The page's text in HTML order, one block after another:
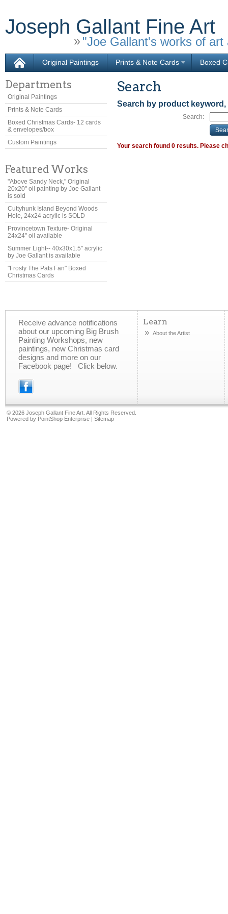
Joseph Gallant Fine Art
"Joe Gallant's works of
Original Paintings Prints & Note Cards Boxed
Search
Search by product
Search:
Your search found 0 results. Please
Departments
Original Paintings
Prints & Note Cards
Boxed Christmas Cards- 12 cards
& envelopes/box
Custom Paintings
Featured Works
"Above Sandy Neck," Original
20x20" oil painting by Joe Gallant
is sold
Cuttyhunk Island Beyond Woods
Hole, 24x24 acrylic is SOLD
Provincetown Texture- Original
24x24" oil available
Summer Light-- 40x30x1.5" acrylic
by Joe Gallant is available
"Frosty The Pats Fan" Boxed
Christmas Cards
Receive advance notifications
about our upcoming Big Brush
Painting Workshops, new
paintings, new Christmas card
designs and more on our
Facebook page! Click below.
Learn
About the Artist
© 2026 Joseph Gallant Fine Art. All Rights Reserved.
Powered by PointShop Enterprise | Sitemap